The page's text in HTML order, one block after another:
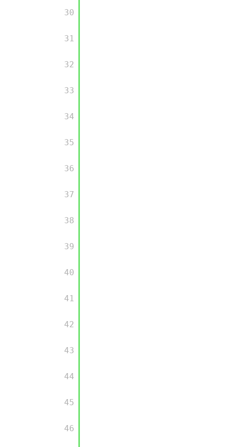
         30
         31
         32
         33
         34
         35
         36
         37
         38
         39
         40
         41
         42
         43
         44
         45
         46